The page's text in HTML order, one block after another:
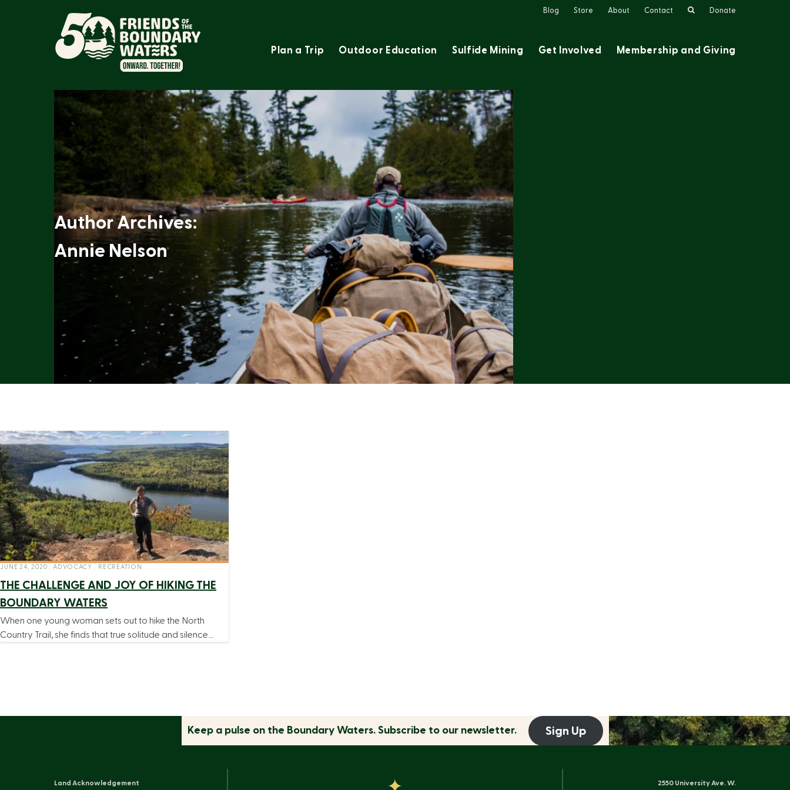
Plan a Trip Outdoor Education Sulfide Mining Get Involved Membership and Giving
Blog Store About Contact SearchDonate
Author Archives:
Annie Nelson
JUNE 24, 2020 ADVOCACY RECREATION
THE CHALLENGE AND JOY OF HIKING THE
BOUNDARY WATERS
When one young woman sets out to hike the North
Country Trail, she finds that true solitude and silence…
Keep a pulse on the Boundary Waters. Subscribe to our newsletter. Sign Up
Land Acknowledgement 2550 University Ave. W.